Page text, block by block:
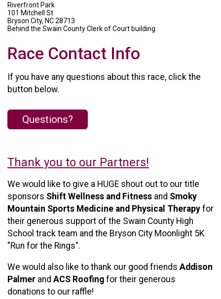
Riverfront Park
101 Mitchell St
Bryson City, NC 28713
Behind the Swain County Clerk of Court building
Race Contact Info
If you have any questions about this race, click the
button below.
Questions?
Thank you to our Partners!
We would like to give a HUGE shout out to our title
sponsors Shift Wellness and Fitness and Smoky
Mountain Sports Medicine and Physical Therapy for
their generous support of the Swain County High
School track team and the Bryson City Moonlight 5K
"Run for the Rings".
We would also like to thank our good friends Addison
Palmer and ACS Roofing for their generous
donations to our raffle!